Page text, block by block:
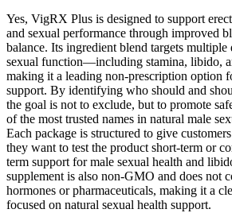
Yes, VigRX Plus is designed to support
and sexual performance through improved
balance. Its ingredient blend targets multiple
sexual function—including stamina, libido,
making it a leading non-prescription option
support. By identifying who should and
the goal is not to exclude, but to promote
of the most trusted names in natural male
Each package is structured to give
they want to test the product short-term or
term support for male sexual health and
supplement is also non-GMO and does not
hormones or pharmaceuticals, making it a
focused on natural sexual health support.